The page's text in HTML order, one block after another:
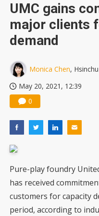
UMC gains
major clients
demand
Monica Chen, Hsinchu
May 20, 2021, 12:39
0
Pure-play foundry
has received
customers for capacity
period, according to